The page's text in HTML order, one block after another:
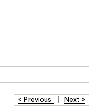
« Previous Next »